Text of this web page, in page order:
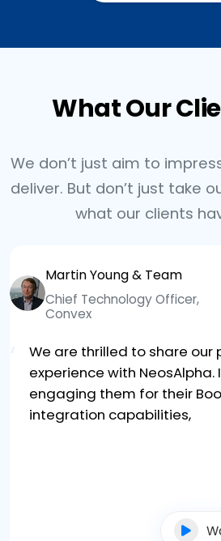
What Our
We don’t just aim to
deliver. But don’t just take
what our clients
Martin Young & Team
Chief Technology Officer,
Convex
We are thrilled to share our
experience with NeosAlpha.
engaging them for their
integration capabilities,